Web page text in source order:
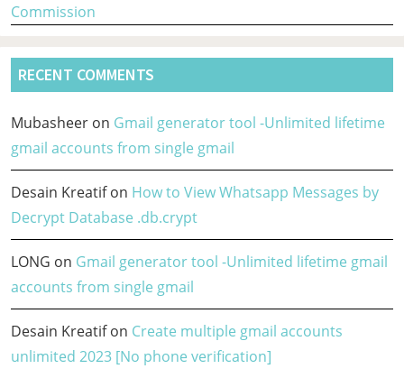
Commission
RECENT COMMENTS
Mubasheer on Gmail generator tool -Unlimited lifetime
gmail accounts from single gmail
Desain Kreatifon How to View Whatsapp Messages by
Decrypt Database .db.crypt
LONG on Gmail generator tool -Unlimited lifetime gmail
accounts from single gmail
Desain Kreatifon Create multiple gmail accounts
unlimited 2023 [No phone verification]